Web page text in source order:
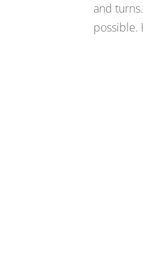
and
possible.